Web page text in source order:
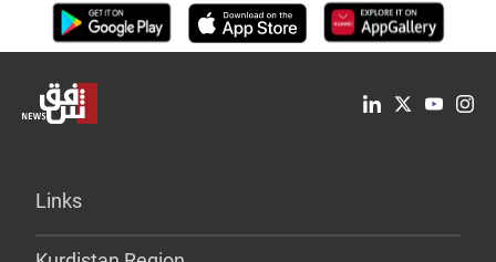
Links